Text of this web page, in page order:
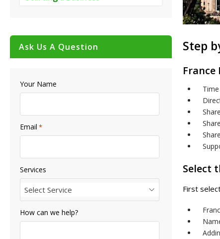
Step
France
Select
First
Ask Us A Question
Your Name
Email *
Services
Select Service
How can we help?